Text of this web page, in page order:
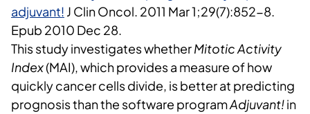
adjuvant! J Clin Oncol. 2011 Mar 1;29(7):852-8.
Epub 2010 Dec 28.
This study investigates whetherMitotic Activity
Index(MAI), which provides a measure of how
quickly cancer cells divide, is better at predicting
prognosis than the software programAdjuvant!in